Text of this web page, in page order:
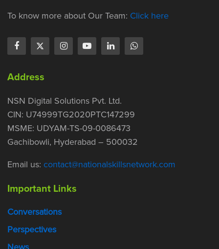
To know more about Our Team: Click here
Address
NSN Digital Solutions Pvt. Ltd.
CIN: U74999TG2020PTC147299
MSME: UDYAM-TS-09-0086473
Gachibowli, Hyderabad – 500032
Email us: contact@nationalskillsnetwork.com
Important Links
Conversations
Perspectives